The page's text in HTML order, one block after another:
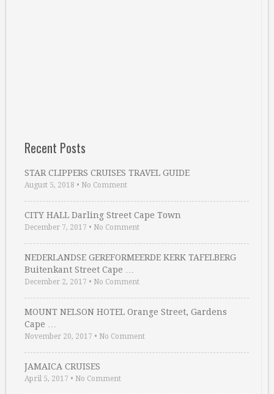
Recent Posts
STAR CLIPPERS CRUISES TRAVEL GUIDE
August 5, 2018 • No Comment
CITY HALL Darling Street Cape Town
December 7, 2017 • No Comment
NEDERLANDSE GEREFORMEERDE KERK TAFELBERG
Buitenkant Street Cape …
December 2, 2017 • No Comment
MOUNT NELSON HOTEL Orange Street, Gardens
Cape …
November 20, 2017 • No Comment
JAMAICA CRUISES
April 5, 2017 • No Comment